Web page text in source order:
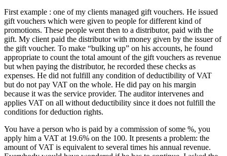
First example : one of my clients managed gift vouchers. He issued
gift vouchers which were given to people for different kind of
promotions. These people went then to a distributor, paid with the
gift. My client paid the distributor with money given by the issuer of
the gift voucher. To make “bulking up” on his accounts, he found
appropriate to count the total amount of the gift vouchers as revenue
but when paying the distributor, he recorded these checks as
expenses. He did not fulfill any condition of deductibility of VAT
but do not pay VAT on the whole. He did pay on his margin
because it was the service provider. The auditor intervenes and
applies VAT on all without deductibility since it does not fulfill the
conditions for deduction rights.
You have a person who is paid by a commission of some %, you
apply him a VAT at 19.6% on the 100. It presents a problem: the
amount of VAT is equivalent to several times his annual revenue.